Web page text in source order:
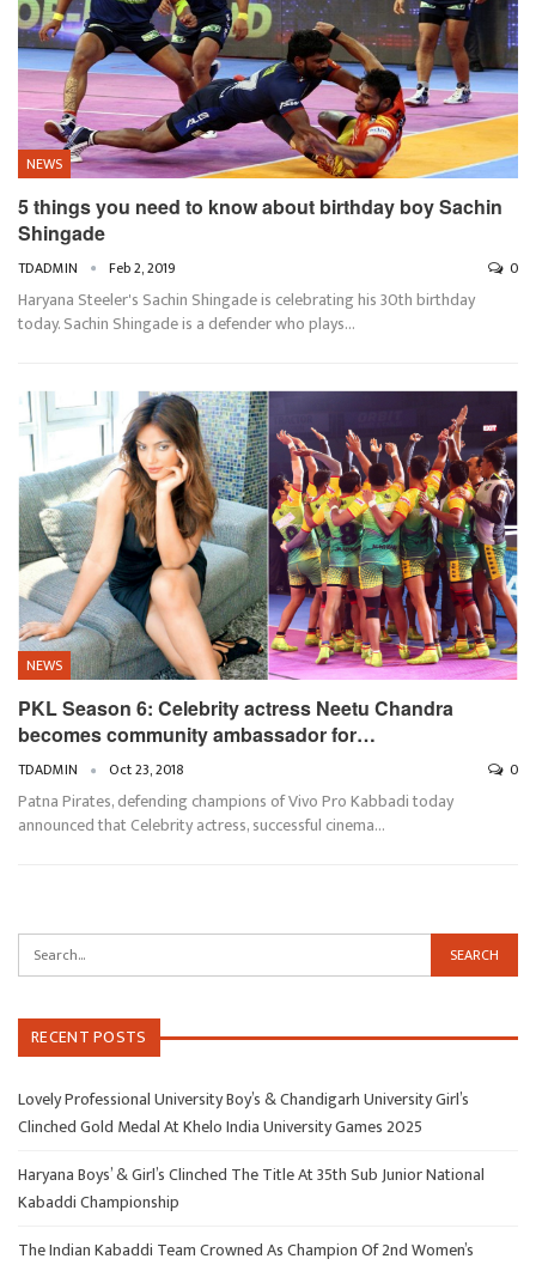
NEWS
5 things you need to know about birthday boy Sachin
Shingade
TDADMIN Feb 2, 2019 0
Haryana Steeler's Sachin Shingade is celebrating his 30th birthday
today. Sachin Shingade is a defender who plays…
NEWS
PKL Season 6: Celebrity actress Neetu Chandra
becomes community ambassador for…
TDADMIN Oct 23, 2018 0
Patna Pirates, defending champions of Vivo Pro Kabbadi today
announced that Celebrity actress, successful cinema…
RECENT POSTS
Lovely Professional University Boy’s & Chandigarh University Girl’s
Clinched Gold Medal At Khelo India University Games 2025
Haryana Boys’ & Girl’s Clinched The Title At 35th Sub Junior National
Kabaddi Championship
The Indian Kabaddi Team Crowned As Champion Of 2nd Women’s